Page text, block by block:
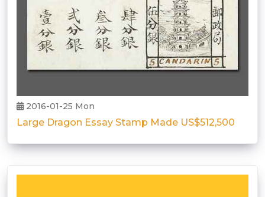
2016-01-25 Mon
Large Dragon Essay Stamp Made US$512,500